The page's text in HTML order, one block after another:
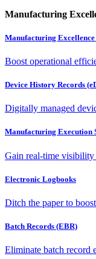
Manufacturing
Manufacturing
Boost operational
Device History Records
Digitally managed
Manufacturing Execution
Gain real-time visibility
Electronic Logbooks
Ditch the paper to
Batch Records (EBR)
Eliminate batch record